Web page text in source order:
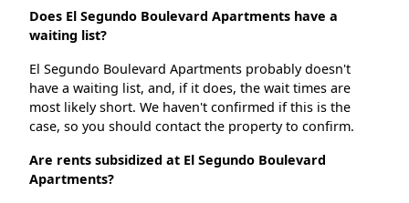
Does El Segundo Boulevard Apartments have a
waiting list?
El Segundo Boulevard Apartments probably doesn't
have a waiting list, and, if it does, the wait times are
most likely short. We haven't confirmed if this is the
case, so you should contact the property to confirm.
Are rents subsidized at El Segundo Boulevard
Apartments?